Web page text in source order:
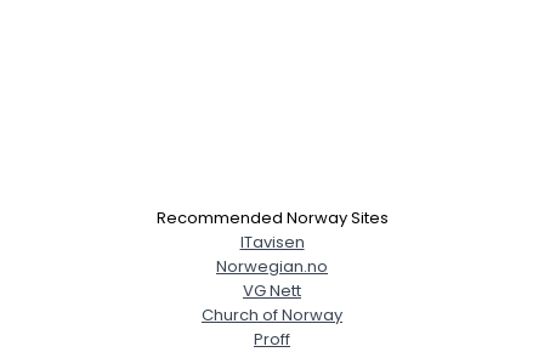
Recommended Norway Sites
ITavisen
Norwegian.no
VG Nett
Church of Norway
Proff